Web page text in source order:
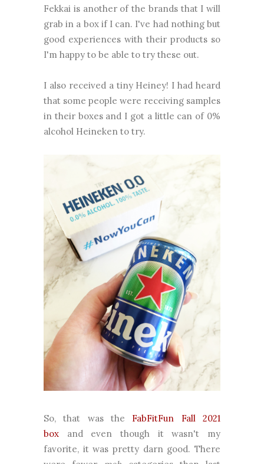
Fekkai is another of the brands that I will
grab in a box if I can. I've had nothing but
good experiences with their products so
I'm happy to be able to try these out.
I also received a tiny Heiney! I had heard
that some people were receiving samples
in their boxes and I got a little can of 0%
alcohol Heineken to try.
So, that was the FabFitFun Fall 2021
box and even though it wasn't my
favorite, it was pretty darn good. There